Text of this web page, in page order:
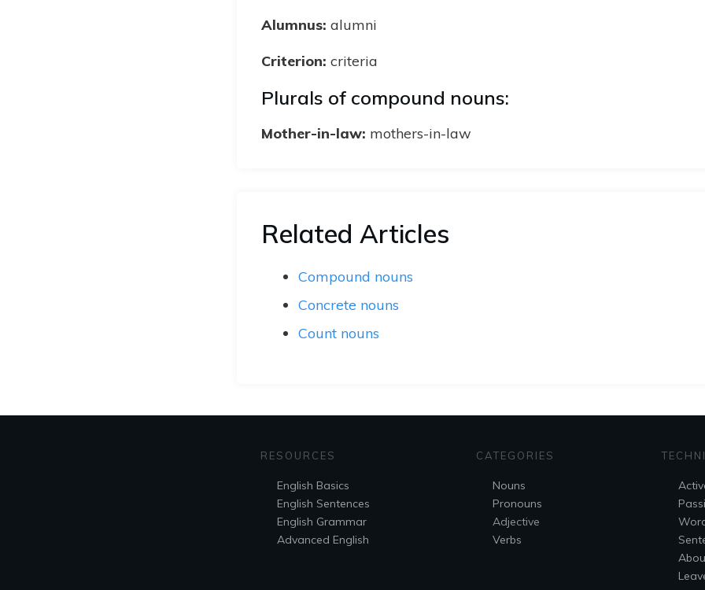
Alumnus: alumni
Criterion: criteria
Plurals of compound nouns:
Mother-in-law: mothers-in-law
Related Articles
Compound nouns
Concrete nouns
Count nouns
RESOURCES
English Basics
English Sentences
English Grammar
Advanced English
CATEGORIES
Nouns
Pronouns
Adjective
Verbs